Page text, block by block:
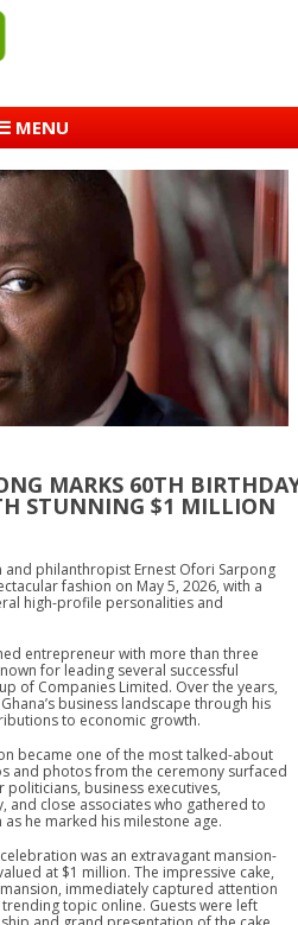
MENU
MARKS 60TH
STUNNING $1 MILLION
and philanthropist Ernest Ofori Sarpong
fashion on May 5, 2026, with a
high-profile personalities and
entrepreneur with more than three
for leading several successful
of Companies Limited. Over the years,
business landscape through his
to economic growth.
became one of the most talked-about
and photos from the ceremony surfaced
business executives,
and close associates who gathered to
he marked his milestone age.
was an extravagant mansion-
at $1 million. The impressive cake,
immediately captured attention
topic online. Guests were left